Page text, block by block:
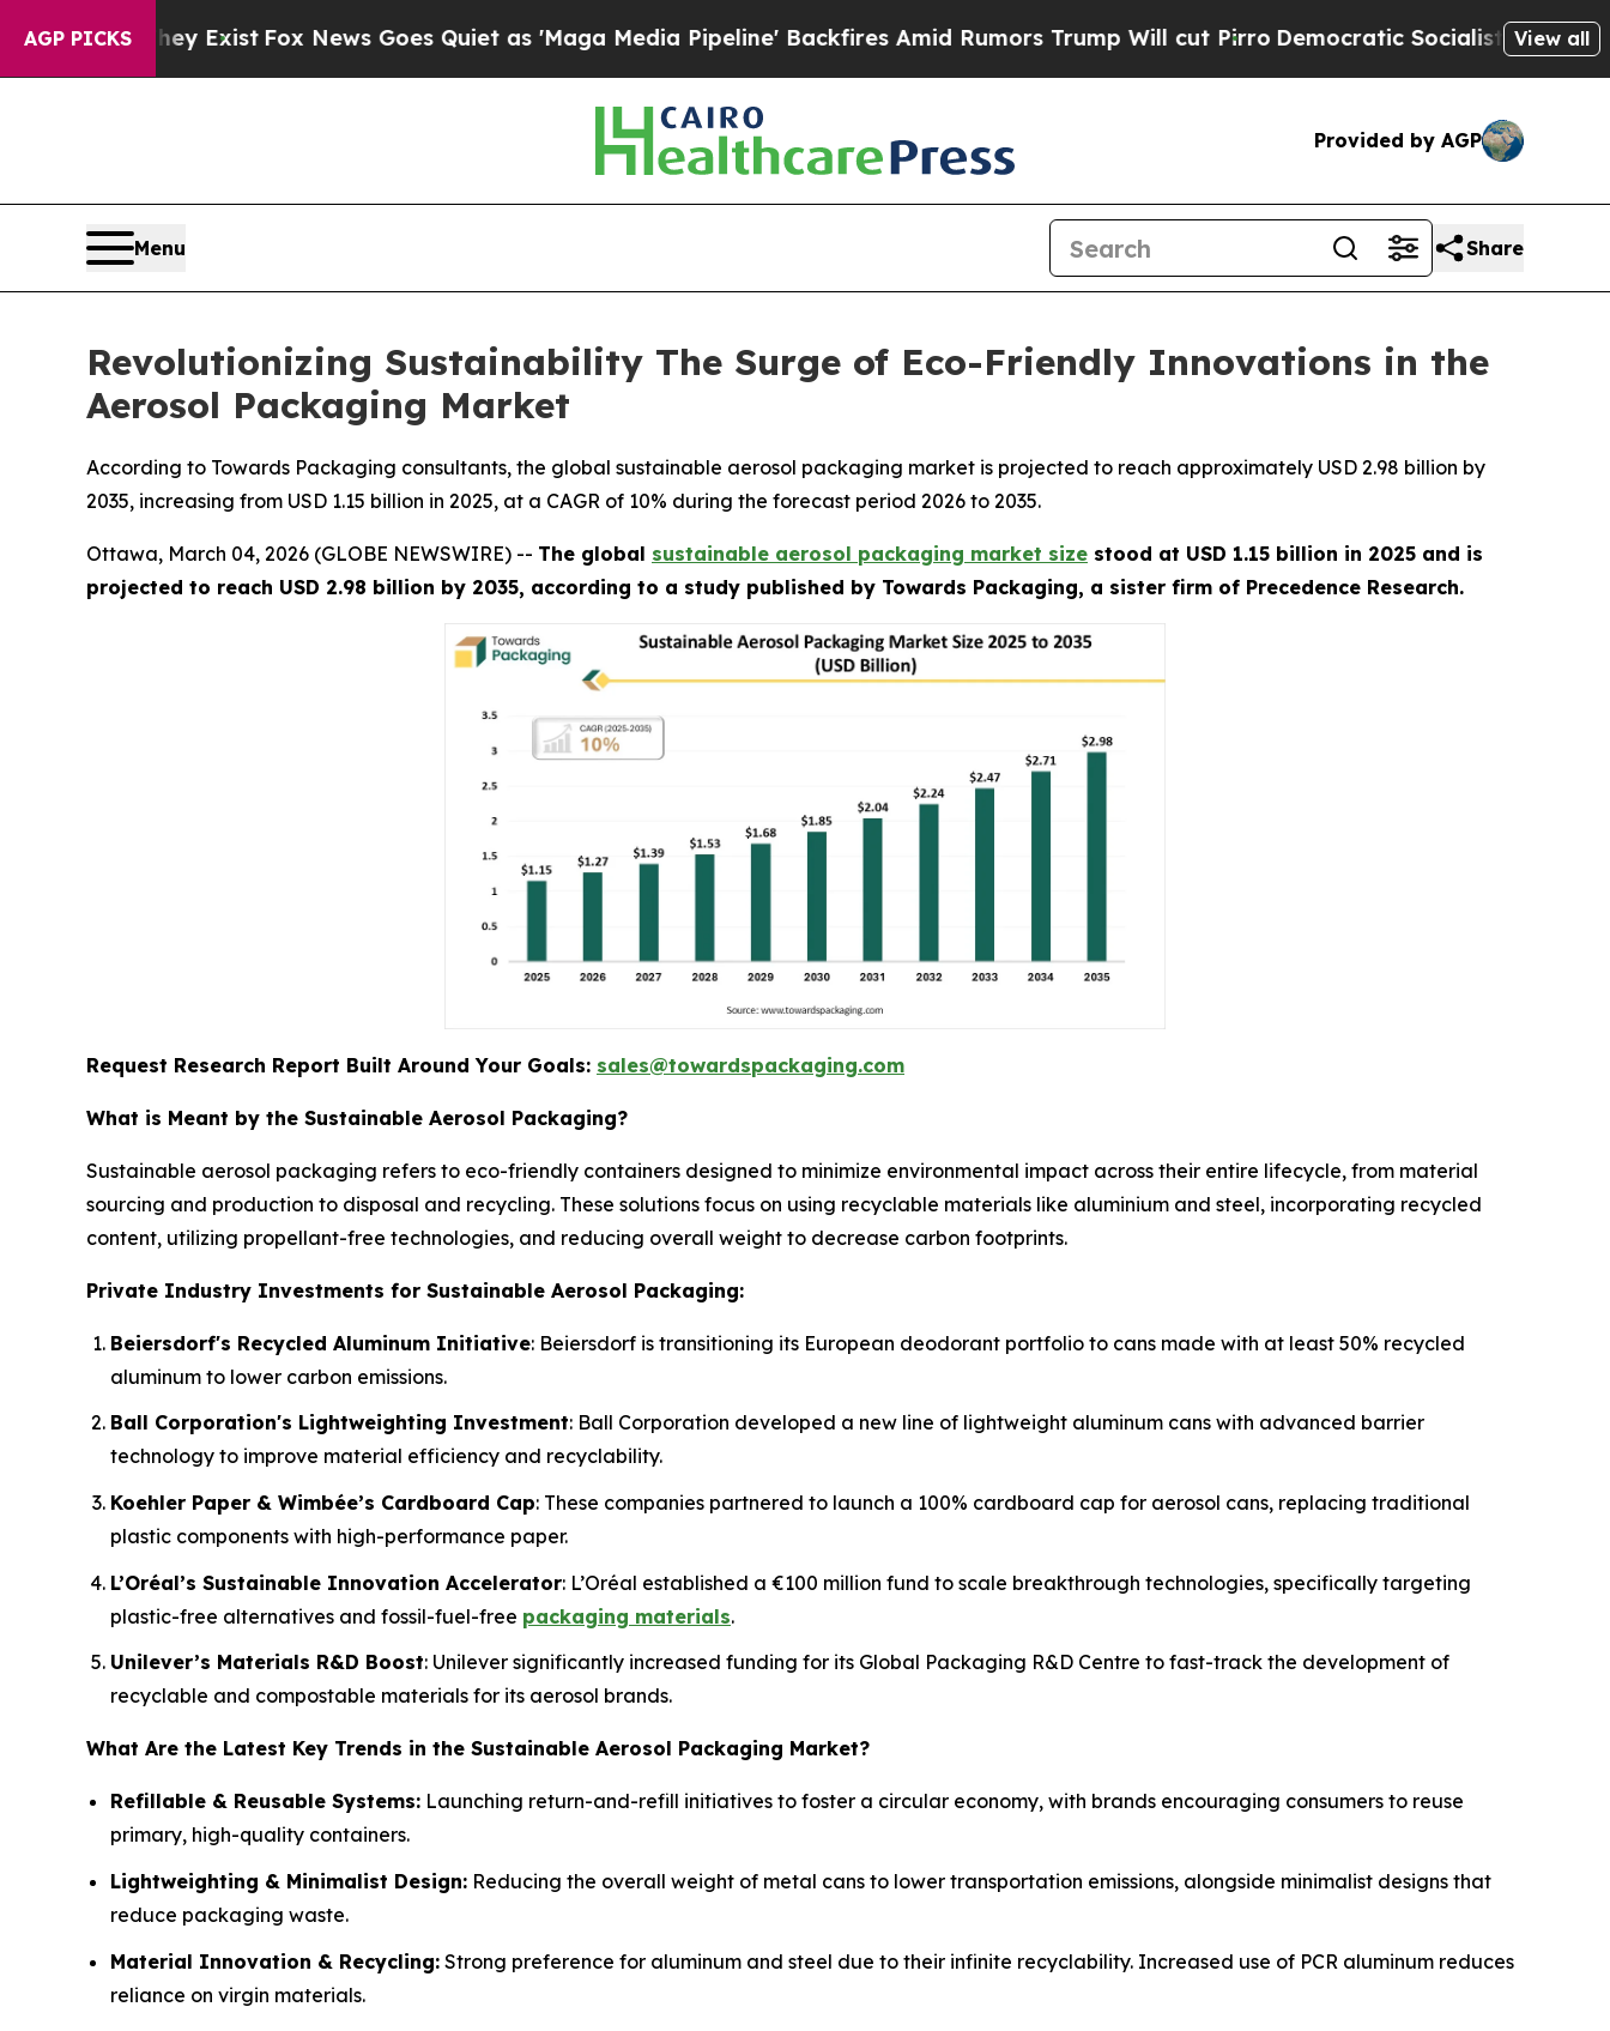
AGP PICKS
Exist Fox News Goes Quiet as 'Maga Media Pipeline' Backfires Amid Rumors Trump Will cut PirroDemocratic Socialists of America Propose
View all
Provided by AGP
Menu Share
Revolutionizing Sustainability The Surge of Eco-Friendly Innovations in the
Aerosol Packaging Market
According to Towards Packaging consultants, the global sustainable aerosol packaging market is projected to reach approximately USD 2.98 billion by
2035, increasing from USD 1.15 billion in 2025, at a CAGR of 10% during the forecast period 2026 to 2035.
Ottawa, March 04, 2026 (GLOBE NEWSWIRE) -- The global sustainable aerosol packaging market size stood at USD 1.15 billion in 2025 and is
projected to reach USD 2.98 billion by 2035, according to a study published by Towards Packaging, a sister firm of Precedence Research.
Request Research Report Built Around Your Goals: sales@towardspackaging.com
What is Meant by the Sustainable Aerosol Packaging?
Sustainable aerosol packaging refers to eco-friendly containers designed to minimize environmental impact across their entire lifecycle, from material
sourcing and production to disposal and recycling. These solutions focus on using recyclable materials like aluminium and steel, incorporating recycled
content, utilizing propellant-free technologies, and reducing overall weight to decrease carbon footprints.
Private Industry Investments for Sustainable Aerosol Packaging:
Beiersdorf's Recycled Aluminum Initiative: Beiersdorf is transitioning its European deodorant portfolio to cans made with at least 50% recycled
aluminum to lower carbon emissions.
Ball Corporation's Lightweighting Investment: Ball Corporation developed a new line of lightweight aluminum cans with advanced barrier
technology to improve material efficiency and recyclability.
Koehler Paper & Wimbée’s Cardboard Cap: These companies partnered to launch a 100% cardboard cap for aerosol cans, replacing traditional
plastic components with high-performance paper.
L’Oréal’s Sustainable Innovation Accelerator: L’Oréal established a €100 million fund to scale breakthrough technologies, specifically targeting
plastic-free alternatives and fossil-fuel-free packaging materials.
Unilever’s Materials R&D Boost: Unilever significantly increased funding for its Global Packaging R&D Centre to fast-track the development of
recyclable and compostable materials for its aerosol brands.
What Are the Latest Key Trends in the Sustainable Aerosol Packaging Market?
Refillable & Reusable Systems: Launching return-and-refill initiatives to foster a circular economy, with brands encouraging consumers to reuse
primary, high-quality containers.
Lightweighting & Minimalist Design: Reducing the overall weight of metal cans to lower transportation emissions, alongside minimalist designs that
reduce packaging waste.
Material Innovation & Recycling: Strong preference for aluminum and steel due to their infinite recyclability. Increased use of PCR aluminum reduces
reliance on virgin materials.